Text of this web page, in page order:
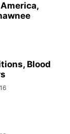
Blood